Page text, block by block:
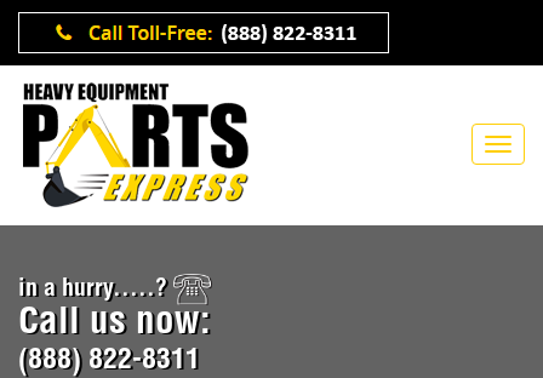
in a hurry.....?
Call us now:
(888) 822-8311